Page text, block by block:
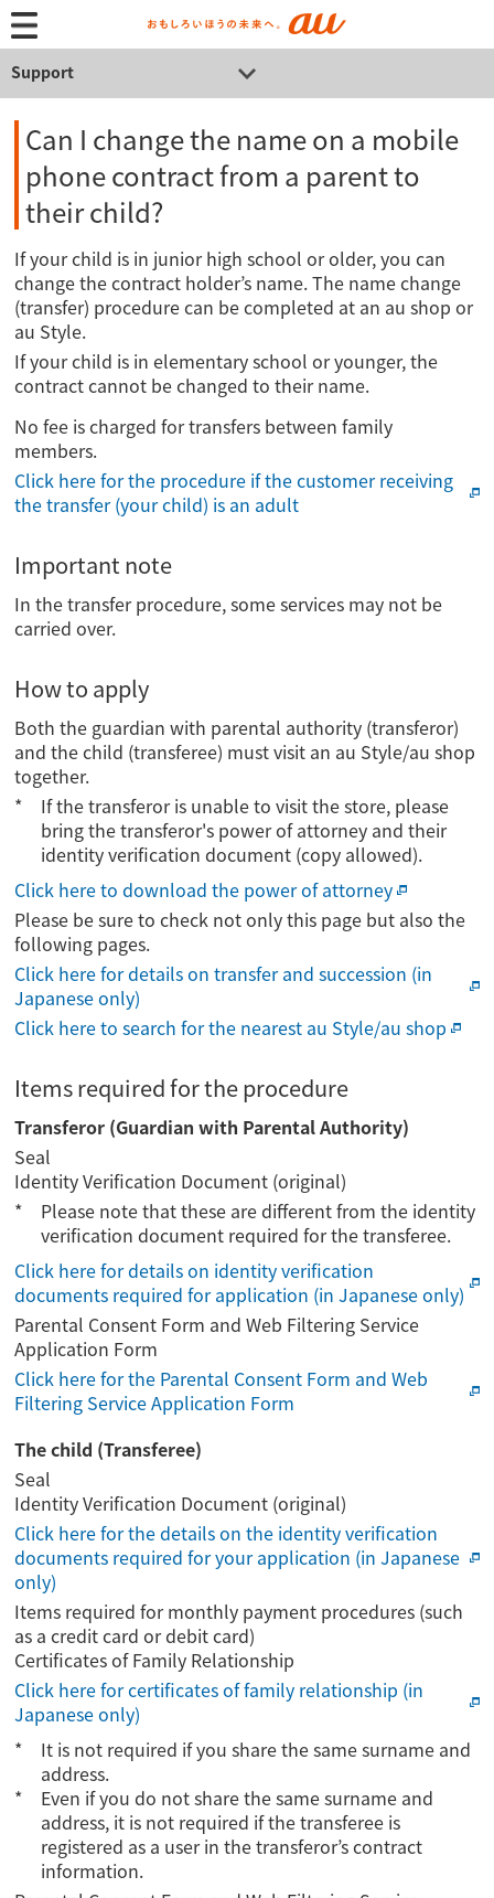
Support
Can I change the name on a mobile
phone contract from a parent to
their child?
If your child is in junior high school or older, you can
change the contract holder’s name. The name change
(transfer) procedure can be completed at an au shop or
au Style.
If your child is in elementary school or younger, the
contract cannot be changed to their name.
No fee is charged for transfers between family
members.
Click here for the procedure if the customer receiving
the transfer (your child) is an adult
Important note
In the transfer procedure, some services may not be
carried over.
How to apply
Both the guardian with parental authority (transferor)
and the child (transferee) must visit an au Style/au shop
together.
If the transferor is unable to visit the store, please
bring the transferor's power of attorney and their
identity verification document (copy allowed).
Click here to download the power of attorney
Please be sure to check not only this page but also the
following pages.
Click here for details on transfer and succession (in
Japanese only)
Click here to search for the nearest au Style/au shop
Items required for the procedure
Transferor (Guardian with Parental Authority)
Seal
Identity Verification Document (original)
Please note that these are different from the identity
verification document required for the transferee.
Click here for details on identity verification
documents required for application (in Japanese only)
Parental Consent Form and Web Filtering Service
Application Form
Click here for the Parental Consent Form and Web
Filtering Service Application Form
The child (Transferee)
Seal
Identity Verification Document (original)
Click here for the details on the identity verification
documents required for your application (in Japanese
only)
Items required for monthly payment procedures (such
as a credit card or debit card)
Certificates of Family Relationship
Click here for certificates of family relationship (in
Japanese only)
It is not required if you share the same surname and
address.
Even if you do not share the same surname and
address, it is not required if the transferee is
registered as a user in the transferor’s contract
information.